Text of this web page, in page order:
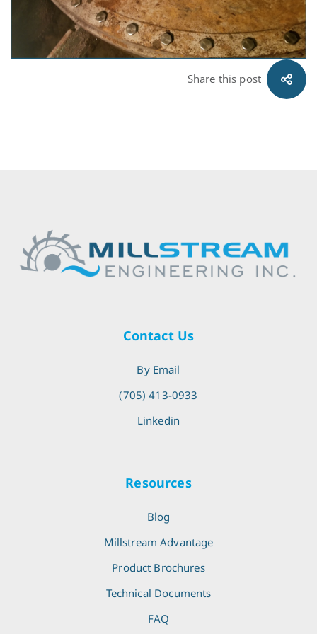
Share this post
Contact Us
By Email
(705) 413-0933
Linkedin
Resources
Blog
Millstream Advantage
Product Brochures
Technical Documents
FAQ